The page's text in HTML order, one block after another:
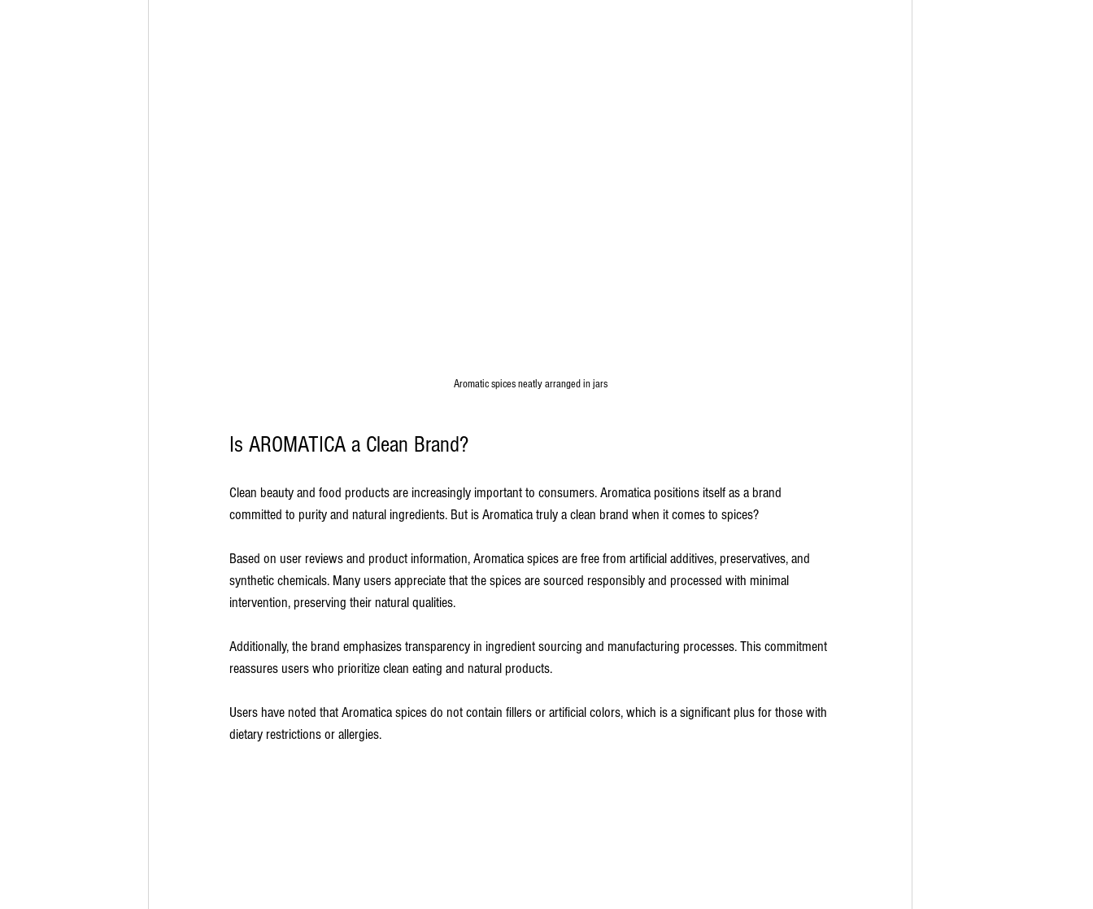
Aromatic spices neatly arranged in jars
Is AROMATICA a Clean Brand?
Clean beauty and food products are increasingly important to consumers. Aromatica positions itself as a brand
committed to purity and natural ingredients. But is Aromatica truly a clean brand when it comes to spices?
Based on user reviews and product information, Aromatica spices are free from artificial additives, preservatives, and
synthetic chemicals. Many users appreciate that the spices are sourced responsibly and processed with minimal
intervention, preserving their natural qualities.
Additionally, the brand emphasizes transparency in ingredient sourcing and manufacturing processes. This commitment
reassures users who prioritize clean eating and natural products.
Users have noted that Aromatica spices do not contain fillers or artificial colors, which is a significant plus for those with
dietary restrictions or allergies.